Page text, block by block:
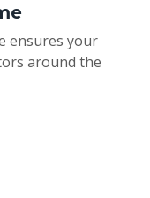
ensures your
around the